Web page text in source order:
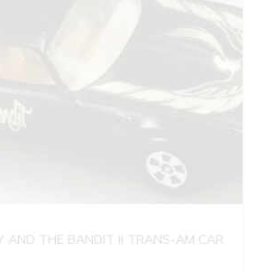
AND THE BANDIT II TRANS-AM CAR